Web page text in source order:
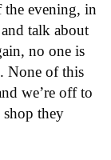
the evening, in
talk about
no one is
None of this
we’re off to
they